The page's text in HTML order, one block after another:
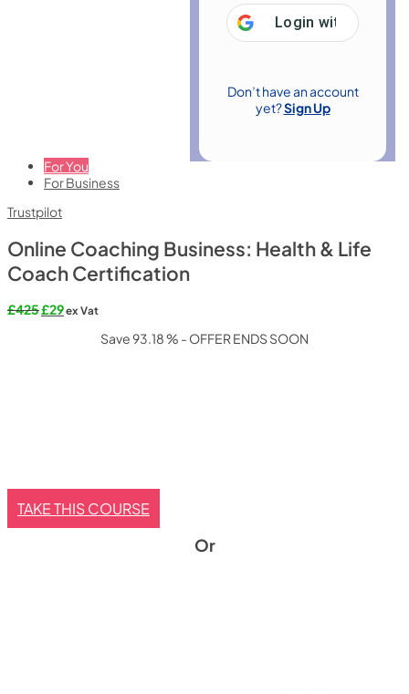
Login with Google
Don’t have an account
yet?Sign Up
For You
For Business
Trustpilot
Online Coaching Business: Health & Life
Coach Certification
£425Original
£29Current
ex Vat
Save 93.18 % - OFFER ENDS SOON
TAKE THIS COURSE
Or